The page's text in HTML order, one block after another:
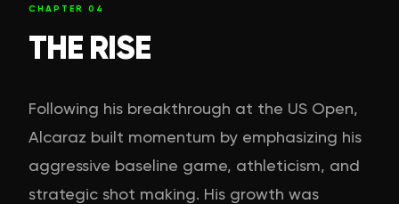
CHAPTER 04
THE RISE
Following his breakthrough at the US Open,
Alcaraz built momentum by emphasizing his
aggressive baseline game, athleticism, and
strategic shot making. His growth was